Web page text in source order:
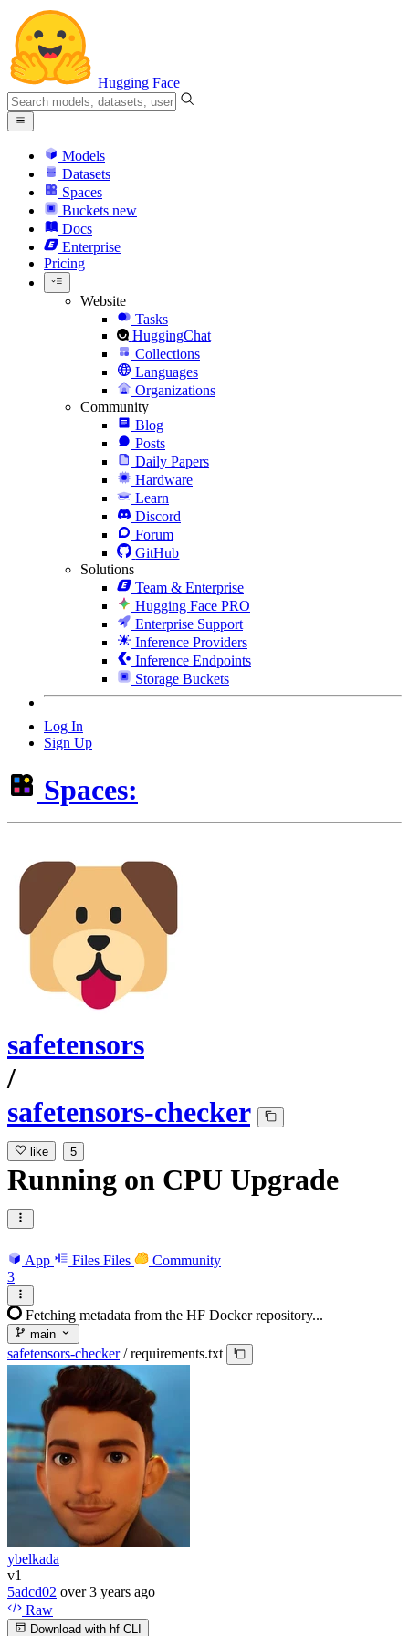
Hugging Face
Models
Datasets
Spaces
Buckets new
Docs
Enterprise
Pricing
Website
Tasks
HuggingChat
Collections
Languages
Organizations
Community
Blog
Posts
Daily Papers
Hardware
Learn
Discord
Forum
GitHub
Solutions
Team & Enterprise
Hugging Face PRO
Enterprise Support
Inference Providers
Inference Endpoints
Storage Buckets
Log In
Sign Up
Spaces:
safetensors
/
safetensors-checker
like 5
Running on CPU Upgrade
App Files Files
Community
3
Fetching metadata from the HF Docker repository...
main
safetensors-checker / requirements.txt
ybelkada
v1
5adcd02 over 3 years ago
Raw
Download with hf CLI